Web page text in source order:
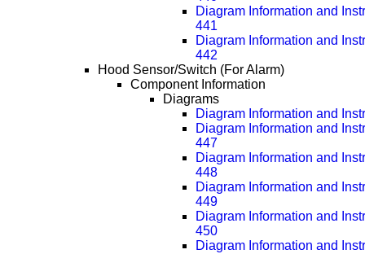
Diagram Information and
441
Diagram Information and
442
Hood Sensor/Switch (For Alarm)
Component Information
Diagrams
Diagram Information and
Diagram Information and
447
Diagram Information and
448
Diagram Information and
449
Diagram Information and
450
Diagram Information and